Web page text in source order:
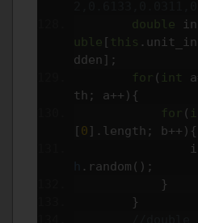
double
uble [ this .
dden ];
for ( int a
th ; a++){
for (
[ 0 ]. length ; b++){
h . random ();
}
}